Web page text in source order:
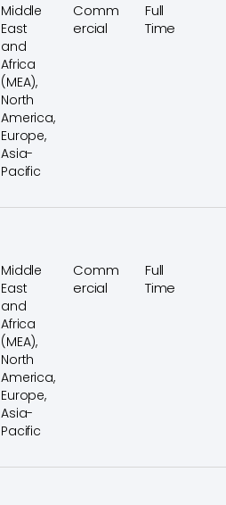
Middle
East
and
Africa
(MEA),
North
America,
Europe,
Asia-
Pacific
Comm
ercial
Full
Time
Middle
East
and
Africa
(MEA),
North
America,
Europe,
Asia-
Pacific
Comm
ercial
Full
Time